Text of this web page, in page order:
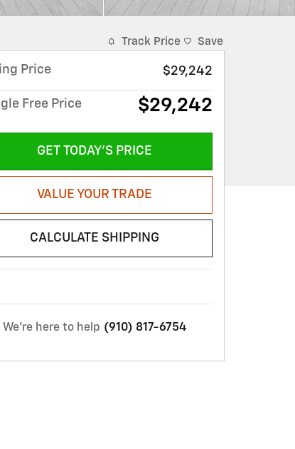
Track Price Save
Price $29,242
Free Price $29,242
GET TODAY'S PRICE
VALUE YOUR TRADE
CALCULATE SHIPPING
We're here to help (910) 817-6754